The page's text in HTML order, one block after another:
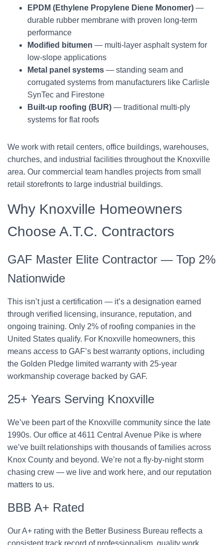
EPDM (Ethylene Propylene Diene Monomer) —
durable rubber membrane with proven long-term
performance
Modified bitumen — multi-layer asphalt system for
low-slope applications
Metal panel systems — standing seam and
corrugated systems from manufacturers like Carlisle
SynTec and Firestone
Built-up roofing (BUR) — traditional multi-ply
systems for flat roofs
We work with retail centers, office buildings, warehouses,
churches, and industrial facilities throughout the Knoxville
area. Our commercial team handles projects from small
retail storefronts to large industrial buildings.
Why Knoxville Homeowners
Choose A.T.C. Contractors
GAF Master Elite Contractor — Top 2%
Nationwide
This isn’t just a certification — it’s a designation earned
through verified licensing, insurance, reputation, and
ongoing training. Only 2% of roofing companies in the
United States qualify. For Knoxville homeowners, this
means access to GAF’s best warranty options, including
the Golden Pledge limited warranty with 25-year
workmanship coverage backed by GAF.
25+ Years Serving Knoxville
We’ve been part of the Knoxville community since the late
1990s. Our office at 4611 Central Avenue Pike is where
we’ve built relationships with thousands of families across
Knox County and beyond. We’re not a fly-by-night storm
chasing crew — we live and work here, and our reputation
matters to us.
BBB A+ Rated
Our A+ rating with the Better Business Bureau reflects a
consistent track record of professionalism, quality work,